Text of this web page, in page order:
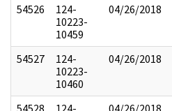
54526
124-
10223-
10459
04/26/2018
54527
124-
10223-
10460
04/26/2018